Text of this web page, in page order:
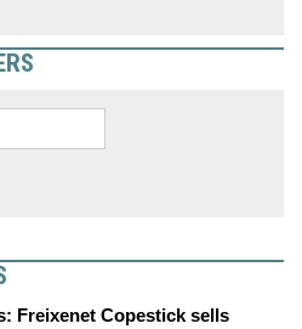
Freixenet Copestick sells